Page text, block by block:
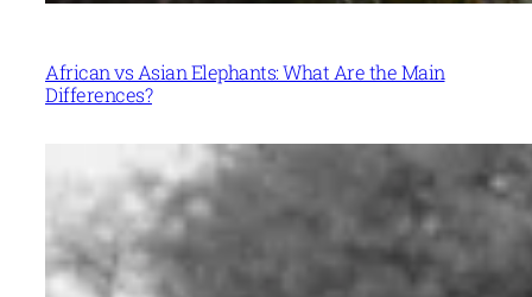
African vs Asian Elephants: What Are the Main
Differences?